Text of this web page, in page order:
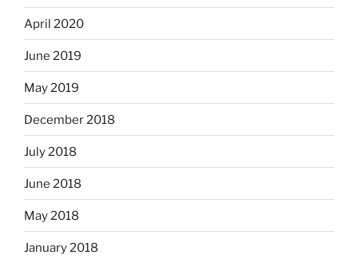
April 2020
June 2019
May 2019
December 2018
July 2018
June 2018
May 2018
January 2018